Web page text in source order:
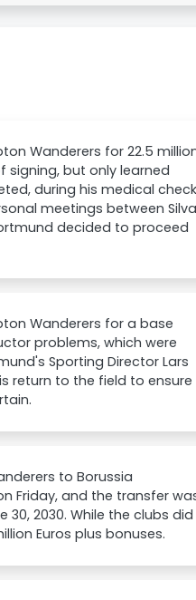
Wanderers for 22.5
signing, but only learned
during his medical check
meetings between Silva
decided to proceed
Wanderers for a base
problems, which were
Sporting Director Lars
return to the field to ensure
to Borussia
Friday, and the transfer
2030. While the clubs did
Euros plus bonuses.